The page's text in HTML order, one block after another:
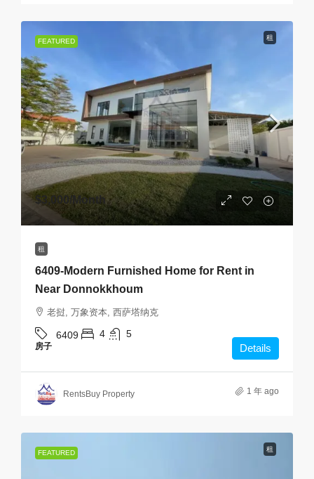
FEATURED 租
$3,000 /Month
租
6409-Modern Furnished Home for Rent in
Near Donnokkhoum
老挝, 万象资本, 西萨塔纳克
6409 4 5
房子 Details
RentsBuy Property 1 年 ago
FEATURED 租